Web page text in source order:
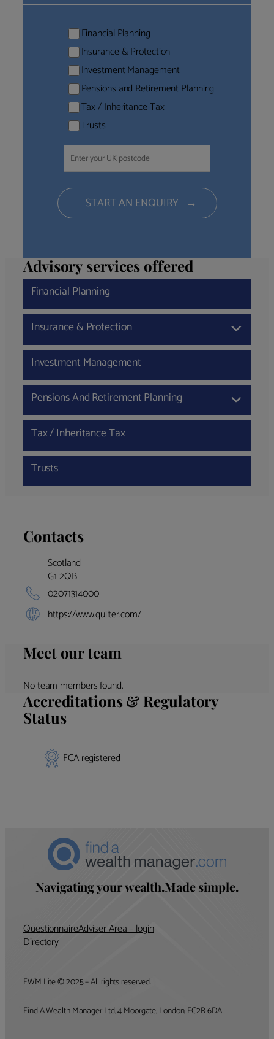
Financial Planning
Insurance & Protection
Investment Management
Pensions and Retirement Planning
Tax / Inheritance Tax
Trusts
Advisory services offered
Financial Planning
›
Insurance & Protection
Investment Management
›
Pensions And Retirement Planning
Tax / Inheritance Tax
Trusts
Contacts
Scotland
G1 2QB
02071314000
https://www.quilter.com/
Meet our team
No team members found.
Accreditations & Regulatory
Status
FCA registered
Navigating your wealth.Made simple.
Questionnaire
Directory
Adviser Area – login
FWM Lite © 2025 – All rights reserved.
Find A Wealth Manager Ltd, 4 Moorgate, London, EC2R 6DA